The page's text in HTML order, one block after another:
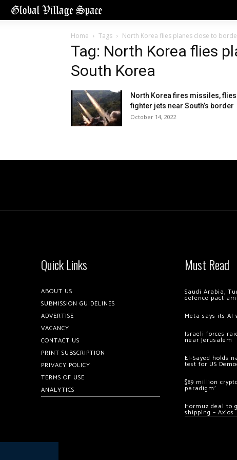
Home Tags North Korea flies planes close to
Tag: North Korea flies
South Korea
North Korea fires missiles, flies
fighter jets near South’s border
October 14, 2022
Quick Links
ABOUT US
SUBMISSION GUIDELINES
ADVERTISE
VACANCY
CONTACT US
PRINT SUBSCRIPTION
PRIVACY POLICY
TERMS OF USE
ANALYTICS
Must Read
Saudi Arabia,
defence pact
Meta says its AI
Israeli forces
near Jerusalem
El-Sayed holds
test for US
$89 million
paradigm’
Hormuz deal to
shipping – Axios